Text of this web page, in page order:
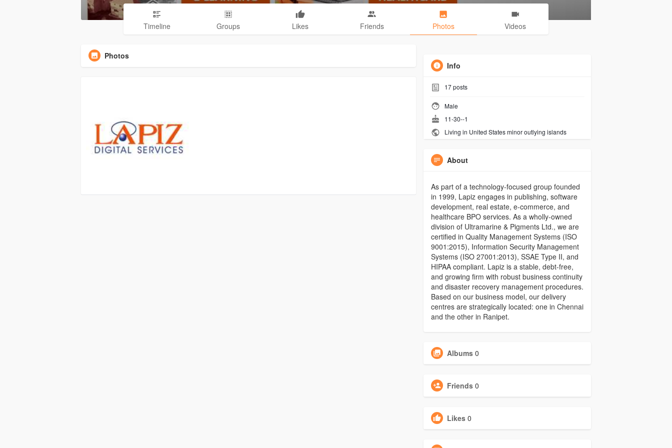
Timeline Groups Likes Friends Photos Videos
Photos
Info
17posts
Male
11-30--1
Living in United States minor outlying islands
About
As part of a technology-focused group founded
in 1999, Lapiz engages in publishing, software
development, real estate, e-commerce, and
healthcare BPO services. As a wholly-owned
division of Ultramarine & Pigments Ltd., we are
certified in Quality Management Systems (ISO
9001:2015), Information Security Management
Systems (ISO 27001:2013), SSAE Type II, and
HIPAA compliant. Lapiz is a stable, debt-free,
and growing firm with robust business continuity
and disaster recovery management procedures.
Based on our business model, our delivery
centres are strategically located: one in Chennai
and the other in Ranipet.
Albums 0
Friends 0
Likes 0